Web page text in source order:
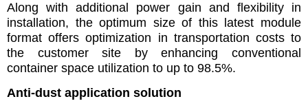
Along with additional power gain and flexibility in
installation, the optimum size of this latest module
format offers optimization in transportation costs to
the customer site by enhancing conventional
container space utilization to up to 98.5%.
Anti-dust application solution